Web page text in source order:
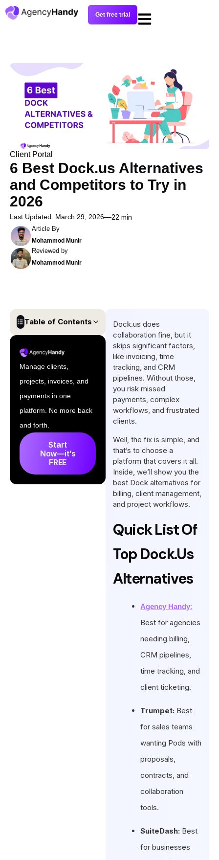
Get free trial
Client Portal
6 Best Dock.us Alternatives
and Competitors to Try in
2026
Last Updated: March 29, 2026 22 min
Article By
Mohammod Munir
Reviewed by
Mohammod Munir
Table of Contents
Alternatives
Why Should You Consider a
Dock.us Alternative?
Quick Comparison Table of
Top Dock Alternatives
Top 6 Dock Alternatives for
Agency and Client
Management
Key Features to Look for in a
Dock Alternative
Manage clients,
projects, invoices, and
payments in one
platform. No more back
and forth.
Start
Now—it’s
FREE
Dock.us does
collaboration fine, but it
skips significant factors,
like invoicing, time
tracking, and CRM
pipelines. Without those,
you risk missed
payments, complex
workflows, and frustrated
clients.
Well, the fix is simple, and
that’s to choose a
platform that covers it all.
Inside, we’ll show you the
best Dock alternatives for
billing, client management,
and project workflows.
Quick List Of
Top Dock.us
Alternatives
Agency Handy:
Best for agencies
needing billing,
CRM pipelines,
time tracking, and
client ticketing.
Trumpet: Best
for sales teams
wanting Pods with
proposals,
contracts, and
collaboration
tools.
SuiteDash: Best
for businesses